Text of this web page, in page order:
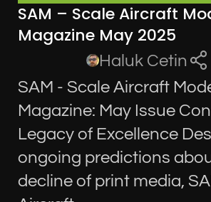
MODELLING MAGAZINE
SAM – Scale Aircraft
Magazine May 2025
Haluk Cetin
SAM - Scale Aircraft
Magazine: May Issue
Legacy of Excellence
ongoing predictions
decline of print media,